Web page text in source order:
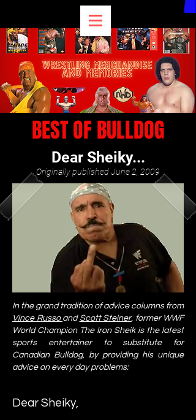
BEST OF BULLDOG
Dear Sheiky...
Originally published June 2, 2009
In the grand tradition of advice columns from
Vince Russo and Scott Steiner, former WWF
World Champion The Iron Sheik is the latest
sports entertainer to substitute for
Canadian Bulldog, by providing his unique
advice on every day problems:
Dear Sheiky,